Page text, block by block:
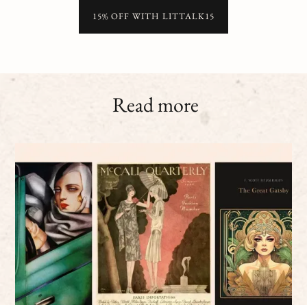
15% OFF WITH LITTALK15
Read more